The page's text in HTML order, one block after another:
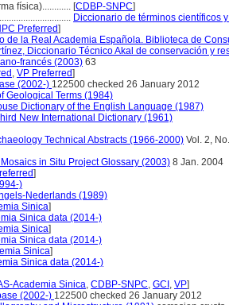
física)............ [CDBP-SNPC]
Diccionario de términos científicos
Preferred]
de la Real Academia Española. Biblioteca de
Diccionario Técnico Akal de conservación y
francés (2003) 63
, VP Preferred]
(2002-) 122500 checked 26 January 2012
Geological Terms (1984)
Dictionary of the English Language (1987)
New International Dictionary (1961)
Technical Abstracts (1966-2000) Vol. 2,
in Situ Project Glossary (2003) 8 Jan. 2004
]
)
Nederlands (1989)
Sinica]
Sinica data (2014-)
Sinica]
Sinica data (2014-)
Sinica]
Sinica data (2014-)
Academia Sinica, CDBP-SNPC, GCI , VP]
(2002-) 122500 checked 26 January 2012